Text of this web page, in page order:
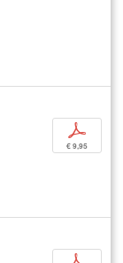
p
€ 9,95